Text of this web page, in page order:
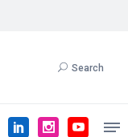
Search